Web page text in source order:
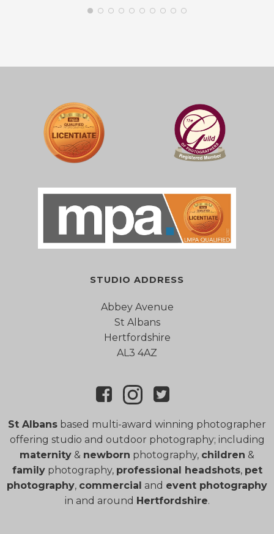
STUDIO ADDRESS
Abbey Avenue
St Albans
Hertfordshire
AL3 4AZ
St Albans based multi-award winning photographer
offering studio and outdoor photography; including
maternity & newborn photography, children &
familyphotography, professional headshots, pet
photography, commercial and event photography
in and around Hertfordshire.